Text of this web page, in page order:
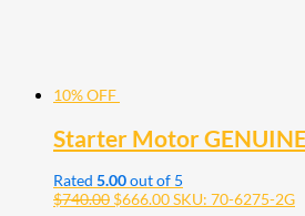
10% OFF
Starter Motor
Rated 5.00out of 5
$740.00 $666.00SKU: 70-6275-2G